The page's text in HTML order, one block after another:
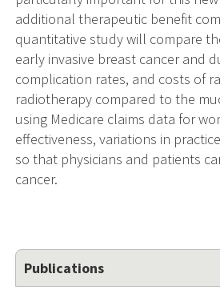
additional therapeutic benefit
quantitative study will compare
early invasive breast cancer and
complication rates, and costs of
radiotherapy compared to the
using Medicare claims data for
effectiveness, variations in
so that physicians and patients
cancer.
Publications